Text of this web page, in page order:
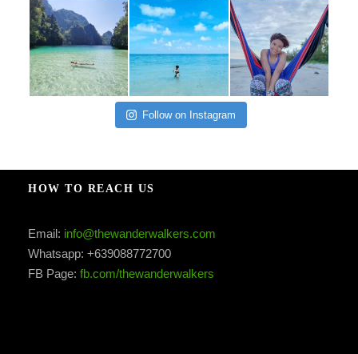
Follow on Instagram
HOW TO REACH US
Email: info@thewanderwalkers.com
Whatsapp: +639088772700
FB Page: fb.com/thewanderwalkers